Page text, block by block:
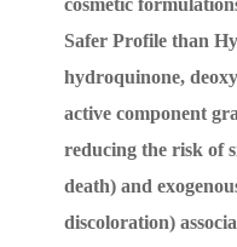
cosmetic
Safer Profile than
hydroquinone,
active component
reducing the risk of
death) and
discoloration)